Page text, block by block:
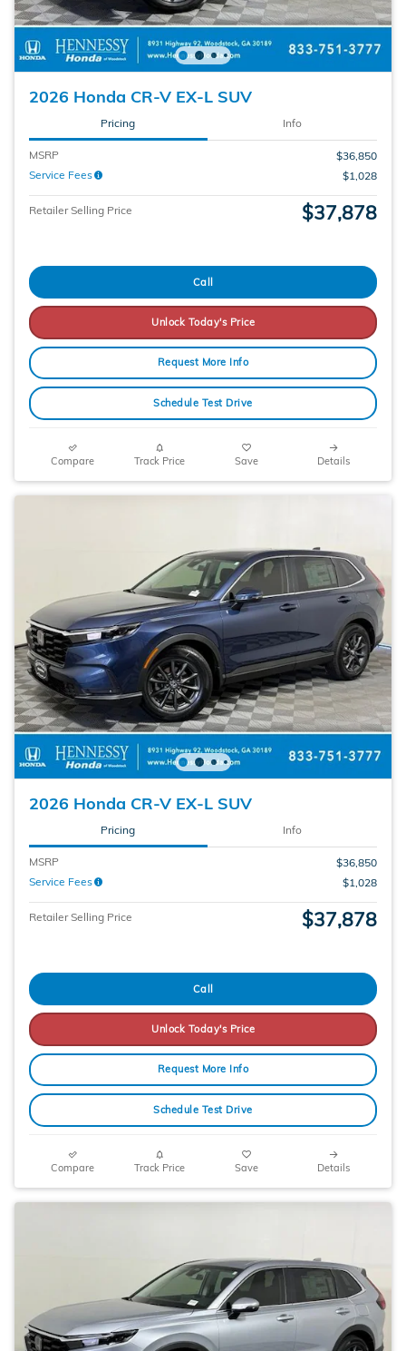
2026 Honda CR-V EX-L SUV
Pricing Info
MSRP
$36,850
Service Fees
$1,028
Retailer Selling Price $37,878
Call
Unlock Today's Price
Request More Info
Schedule Test Drive
Compare Track Price Save Details
2026 Honda CR-V EX-L SUV
Pricing Info
MSRP
$36,850
Service Fees
$1,028
Retailer Selling Price $37,878
Call
Unlock Today's Price
Request More Info
Schedule Test Drive
Compare Track Price Save Details